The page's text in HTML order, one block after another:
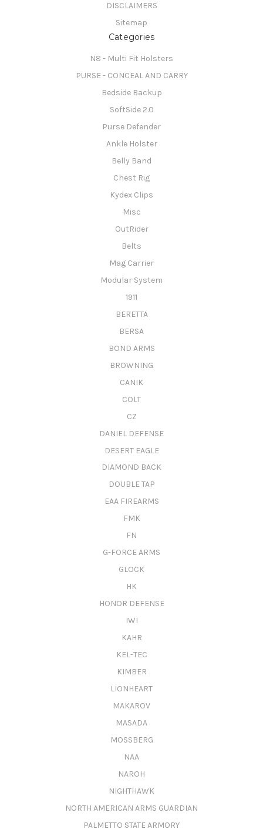
DISCLAIMERS
Sitemap
Categories
N8 - Multi Fit Holsters
PURSE - CONCEAL AND CARRY
Bedside Backup
SoftSide 2.0
Purse Defender
Ankle Holster
Belly Band
Chest Rig
Kydex Clips
Misc
OutRider
Belts
Mag Carrier
Modular System
1911
BERETTA
BERSA
BOND ARMS
BROWNING
CANIK
COLT
CZ
DANIEL DEFENSE
DESERT EAGLE
DIAMOND BACK
DOUBLE TAP
EAA FIREARMS
FMK
FN
G-FORCE ARMS
GLOCK
HK
HONOR DEFENSE
IWI
KAHR
KEL-TEC
KIMBER
LIONHEART
MAKAROV
MASADA
MOSSBERG
NAA
NAROH
NIGHTHAWK
NORTH AMERICAN ARMS GUARDIAN
PALMETTO STATE ARMORY